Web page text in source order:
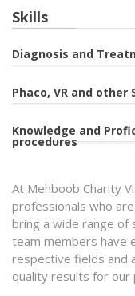
Skills
Diagnosis and
Phaco, VR and other
Knowledge and
procedures
At Mehboob Charity
professionals who
bring a wide range of
team members have
respective fields and
quality results for our